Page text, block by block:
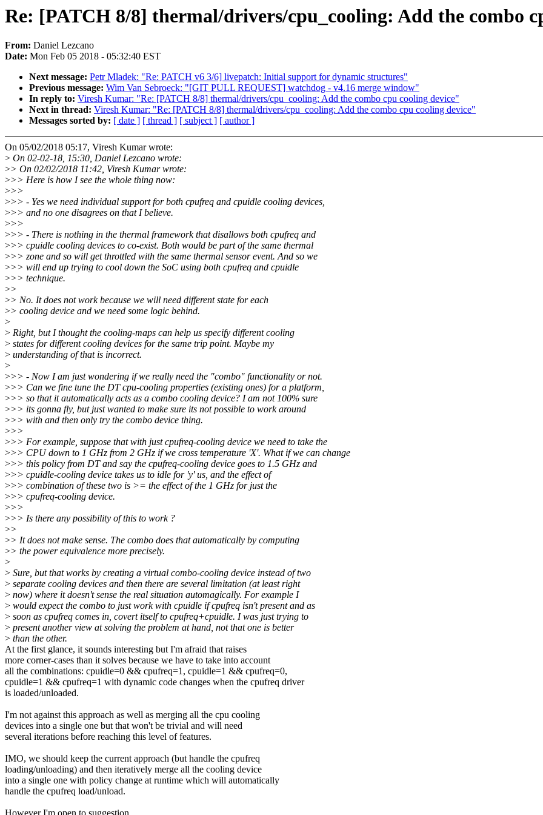
Re: [PATCH 8/8] thermal/drivers/cpu_cooling: Add the combo
From: Daniel Lezcano
Date: Mon Feb 05 2018 - 05:32:40 EST
Next message: Petr Mladek: "Re: PATCH v6 3/6] livepatch: Initial support for dynamic structures"
Previous message: Wim Van Sebroeck: "[GIT PULL REQUEST] watchdog - v4.16 merge window"
In reply to: Viresh Kumar: "Re: [PATCH 8/8] thermal/drivers/cpu_cooling: Add the combo cpu cooling device"
Next in thread: Viresh Kumar: "Re: [PATCH 8/8] thermal/drivers/cpu_cooling: Add the combo cpu cooling device"
Messages sorted by: [ date ] [ thread ] [ subject ] [ author ]
On 05/02/2018 05:17, Viresh Kumar wrote:
> On 02-02-18, 15:30, Daniel Lezcano wrote:
>> On 02/02/2018 11:42, Viresh Kumar wrote:
>>> Here is how I see the whole thing now:
>>>
>>> - Yes we need individual support for both cpufreq and cpuidle cooling devices,
>>> and no one disagrees on that I believe.
>>>
>>> - There is nothing in the thermal framework that disallows both cpufreq and
>>> cpuidle cooling devices to co-exist. Both would be part of the same thermal
>>> zone and so will get throttled with the same thermal sensor event. And so we
>>> will end up trying to cool down the SoC using both cpufreq and cpuidle
>>> technique.
>>
>> No. It does not work because we will need different state for each
>> cooling device and we need some logic behind.
>
> Right, but I thought the cooling-maps can help us specify different cooling
> states for different cooling devices for the same trip point. Maybe my
> understanding of that is incorrect.
>
>>> - Now I am just wondering if we really need the "combo" functionality or not.
>>> Can we fine tune the DT cpu-cooling properties (existing ones) for a platform,
>>> so that it automatically acts as a combo cooling device? I am not 100% sure
>>> its gonna fly, but just wanted to make sure its not possible to work around
>>> with and then only try the combo device thing.
>>>
>>> For example, suppose that with just cpufreq-cooling device we need to take the
>>> CPU down to 1 GHz from 2 GHz if we cross temperature 'X'. What if we can change
>>> this policy from DT and say the cpufreq-cooling device goes to 1.5 GHz and
>>> cpuidle-cooling device takes us to idle for 'y' us, and the effect of
>>> combination of these two is >= the effect of the 1 GHz for just the
>>> cpufreq-cooling device.
>>>
>>> Is there any possibility of this to work ?
>>
>> It does not make sense. The combo does that automatically by computing
>> the power equivalence more precisely.
>
> Sure, but that works by creating a virtual combo-cooling device instead of two
> separate cooling devices and then there are several limitation (at least right
> now) where it doesn't sense the real situation automagically. For example I
> would expect the combo to just work with cpuidle if cpufreq isn't present and as
> soon as cpufreq comes in, covert itself to cpufreq+cpuidle. I was just trying to
> present another view at solving the problem at hand, not that one is better
> than the other.
At the first glance, it sounds interesting but I'm afraid that raises
more corner-cases than it solves because we have to take into account
all the combinations: cpuidle=0 && cpufreq=1, cpuidle=1 && cpufreq=0,
cpuidle=1 && cpufreq=1 with dynamic code changes when the cpufreq driver
is loaded/unloaded.
I'm not against this approach as well as merging all the cpu cooling
devices into a single one but that won't be trivial and will need
several iterations before reaching this level of features.
IMO, we should keep the current approach (but handle the cpufreq
loading/unloading) and then iteratively merge all the cooling device
into a single one with policy change at runtime which will automatically
handle the cpufreq load/unload.